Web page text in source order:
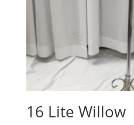
16 Lite Willow